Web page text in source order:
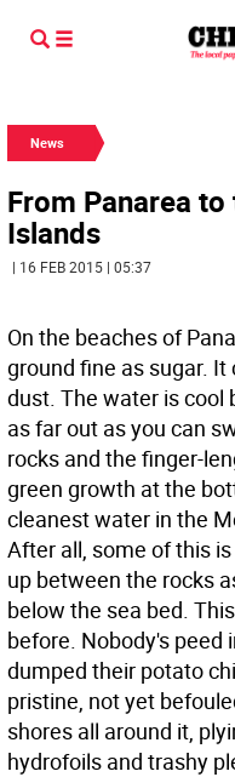
News
From Panarea
Islands
| 16 FEB 2015 | 05:37
On the beaches of
ground fine as sugar.
dust. The water is cool
as far out as you can
rocks and the finger-
green growth at the
cleanest water in the
After all, some of this
up between the rocks
below the sea bed.
before. Nobody's peed
dumped their potato
pristine, not yet
shores all around it,
hydrofoils and trashy